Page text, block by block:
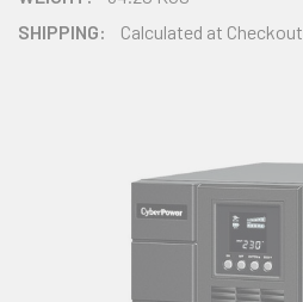
SHIPPING:
Calculated at Checkout